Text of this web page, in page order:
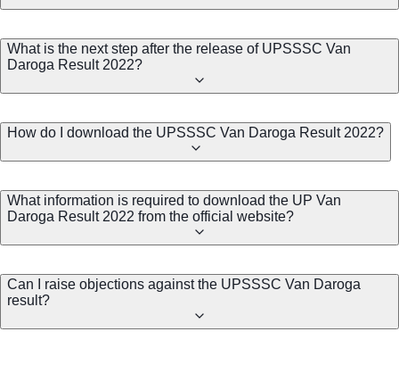
What is the next step after the release of UPSSSC Van
Daroga Result 2022?
How do I download the UPSSSC Van Daroga Result 2022?
What information is required to download the UP Van
Daroga Result 2022 from the official website?
Can I raise objections against the UPSSSC Van Daroga
result?